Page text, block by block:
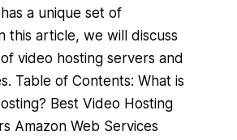
a unique set of
this article, we will discuss
video hosting servers and
Table of Contents: What is
Best Video Hosting
Amazon Web Services